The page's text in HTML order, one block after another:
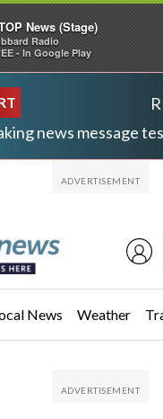
news message
News Weather
News (Stage)
Radio
- In Google Play